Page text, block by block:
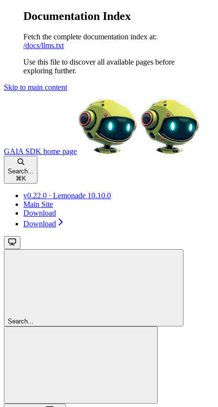
Documentation Index
Fetch the complete documentation index at:
/docs/llms.txt
Use this file to discover all available pages before
exploring further.
Skip to main content
GAIA SDK home page
Search...
⌘ K
v0.22.0 · Lemonade 10.10.0
Main Site
Download
Download
Search...